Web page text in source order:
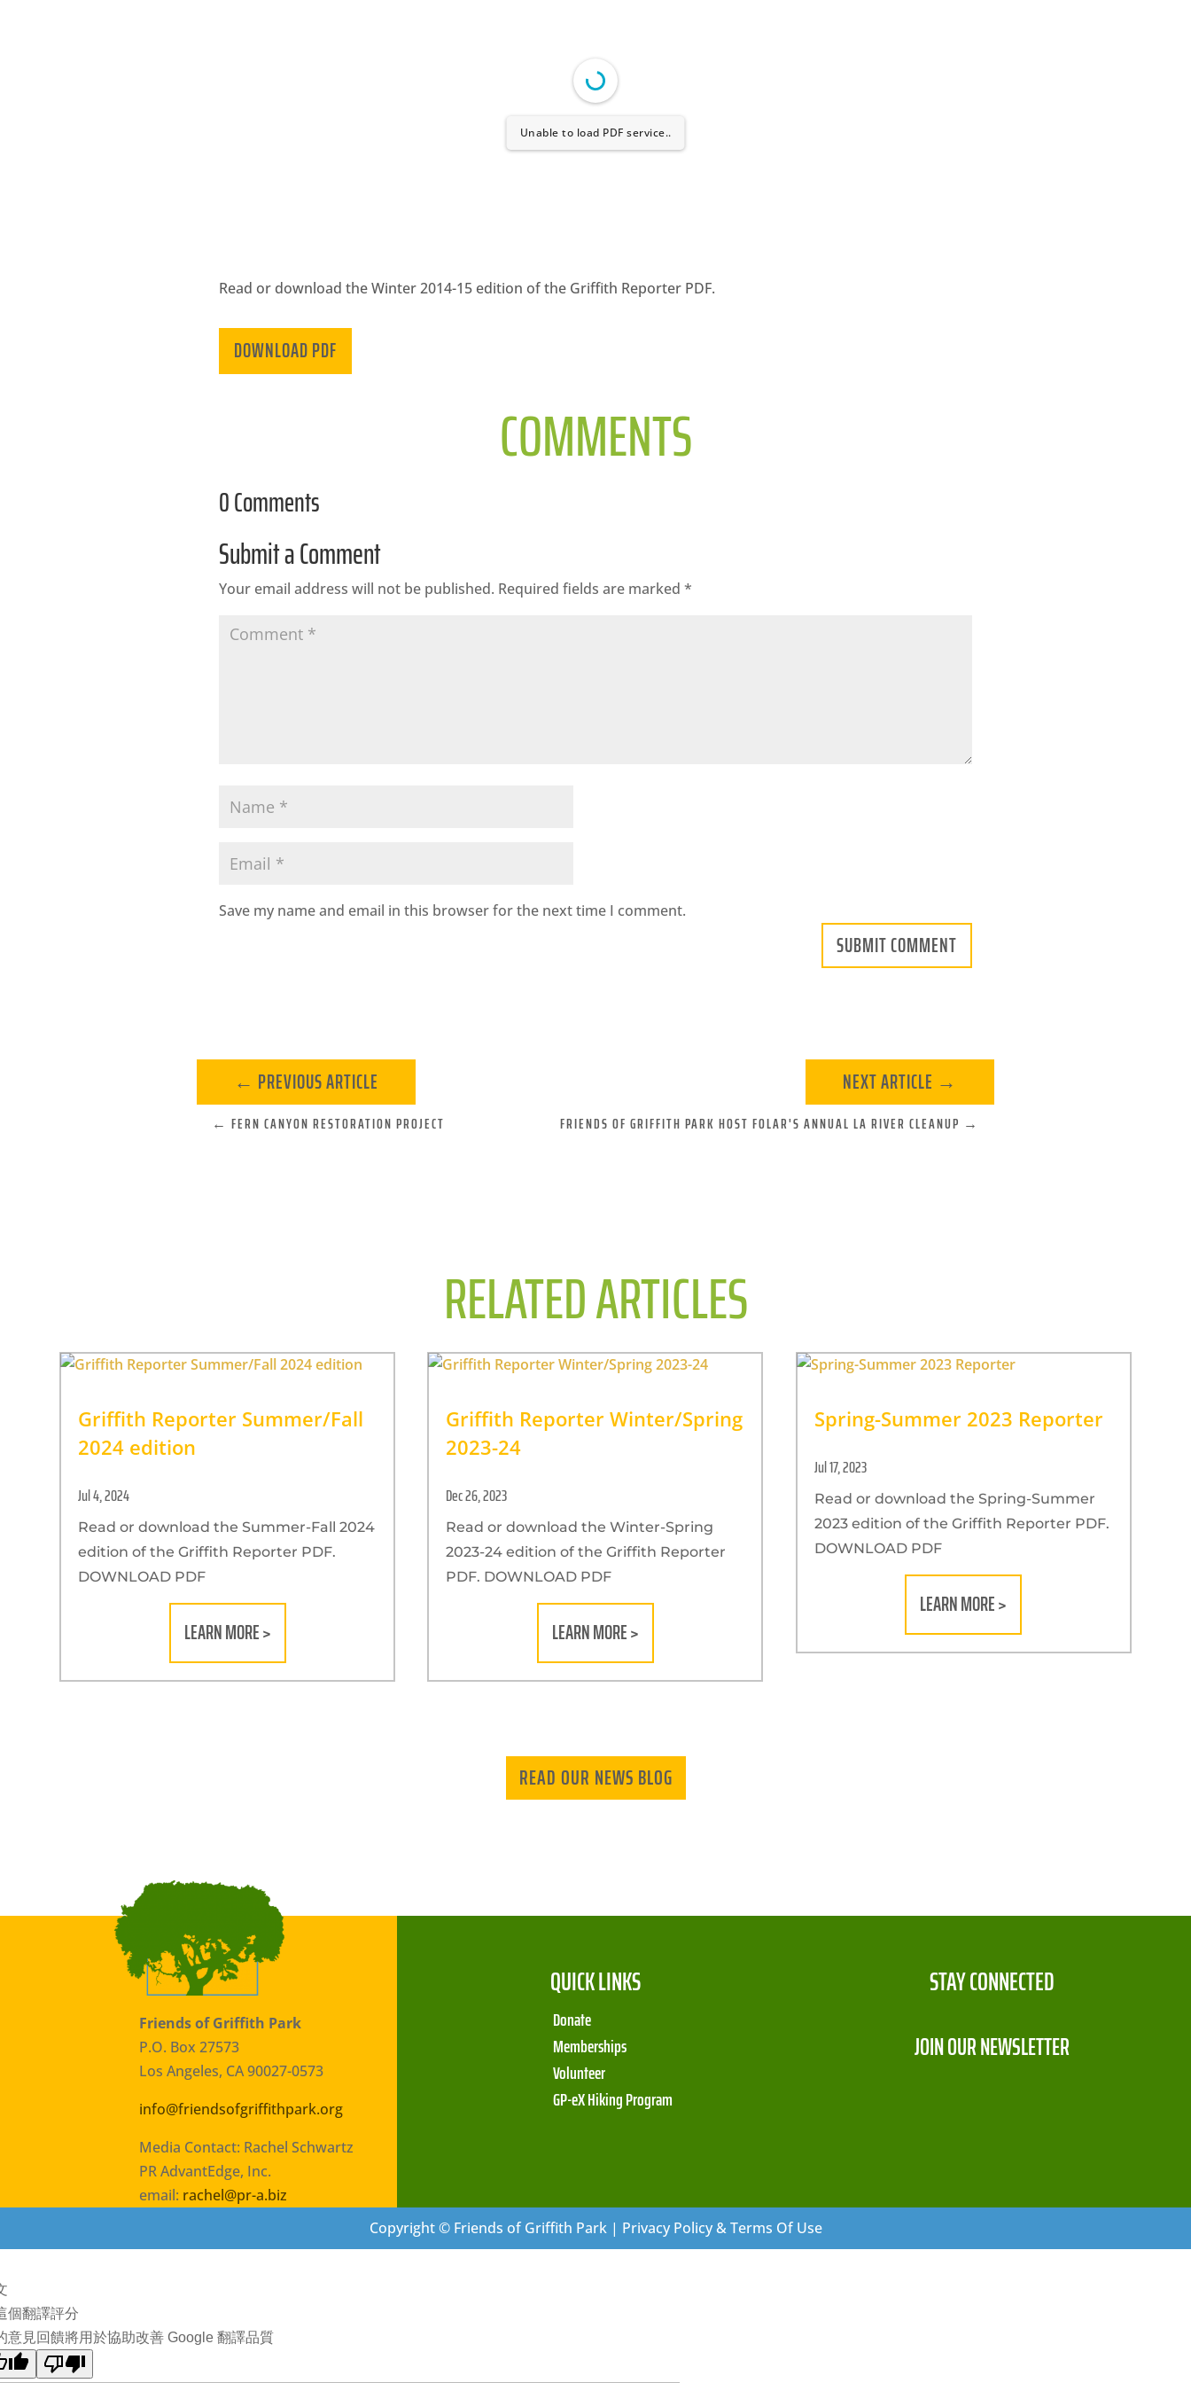
Unable to load PDF service..
Read or download the Winter 2014-15 edition of the Griffith Reporter PDF.
DOWNLOAD PDF
COMMENTS
0 Comments
Submit a Comment
Your email address will not be published. Required fields are marked *
Save my name and email in this browser for the next time I comment.
SUBMIT COMMENT
← PREVIOUS ARTICLE NEXT ARTICLE →
← FERN CANYON RESTORATION PROJECT FRIENDS OF GRIFFITH PARK HOST FOLAR'S ANNUAL LA RIVER CLEANUP →
RELATED ARTICLES
Griffith Reporter Summer/Fall
2024 edition
Jul 4, 2024
Read or download the Summer-Fall 2024
edition of the Griffith Reporter PDF.
DOWNLOAD PDF
LEARN MORE >
Griffith Reporter Winter/Spring
2023-24
Dec 26, 2023
Read or download the Winter-Spring
2023-24 edition of the Griffith Reporter
PDF. DOWNLOAD PDF
LEARN MORE >
Spring-Summer 2023 Reporter
Jul 17, 2023
Read or download the Spring-Summer
2023 edition of the Griffith Reporter PDF.
DOWNLOAD PDF
LEARN MORE >
READ OUR NEWS BLOG
Friends of Griffith Park
P.O. Box 27573
Los Angeles, CA 90027-0573
info@friendsofgriffithpark.org
Media Contact: Rachel Schwartz
PR AdvantEdge, Inc.
email: rachel@pr-a.biz
QUICK LINKS
Donate
Memberships
Volunteer
GP-eX Hiking Program
STAY CONNECTED
JOIN OUR NEWSLETTER
Copyright © Friends of Griffith Park | Privacy Policy & Terms Of Use
個翻譯評分
意見回饋將用於協助改善 Google 翻譯品質